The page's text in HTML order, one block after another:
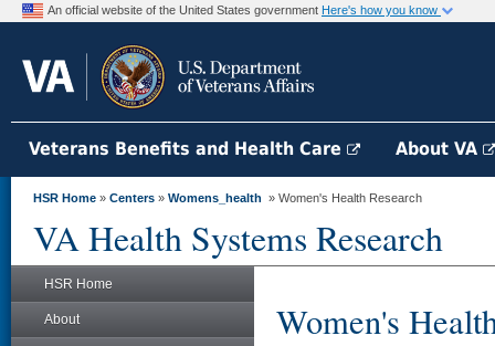
An official website of the United States government Here's how you know
Veterans Benefits and Health Care About VA
HSR Home » Centers » Womens_health » Women's Health Research
VA Health Systems Research
HSR Home
About Women's